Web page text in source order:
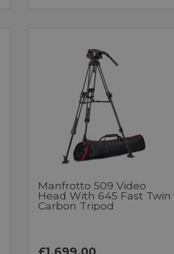
Manfrotto 509 Video
Head With 645 Fast Twin
Carbon Tripod